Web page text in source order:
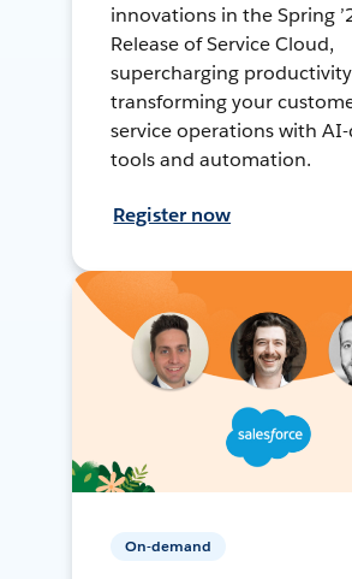
innovations in the Spring
Release of Service Cloud,
supercharging
transforming your
service operations with
tools and automation.
Register now
On-demand